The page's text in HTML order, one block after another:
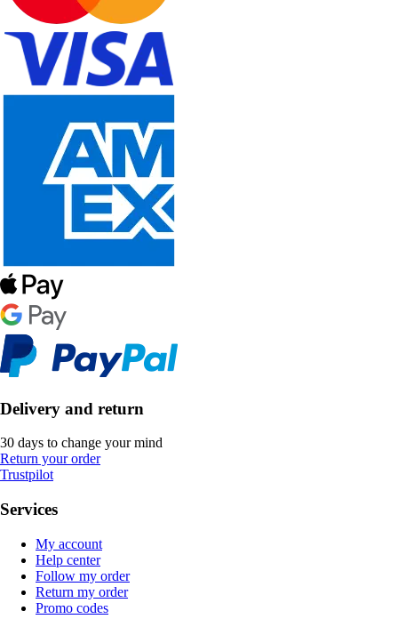
Delivery and return
30 days to change your mind
Return your order
Trustpilot
Services
My account
Help center
Follow my order
Return my order
Promo codes